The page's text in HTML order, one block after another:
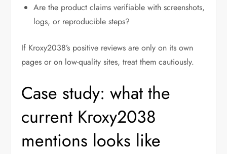
Are the product claims verifiable with screenshots,
logs, or reproducible steps?
If Kroxy2038’s positive reviews are only on its own
pages or on low-quality sites, treat them cautiously.
Case study: what the
current Kroxy2038
mentions looks like